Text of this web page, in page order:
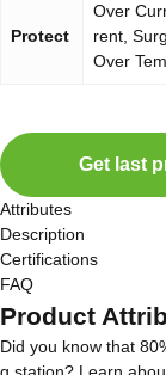
Protect
Over
rent,
Over
Get last
Attributes
Description
Certifications
FAQ
Product
Did you know that